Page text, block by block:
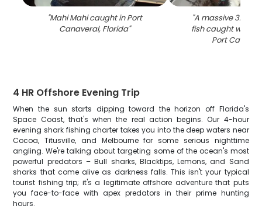
"Mahi Mahi caught in Port
Canaveral, Florida"
"A massive 32-
fish caught while
Port
4 HR Offshore Evening Trip
When the sun starts dipping toward the horizon off Florida's
Space Coast, that's when the real action begins. Our 4-hour
evening shark fishing charter takes you into the deep waters near
Cocoa, Titusville, and Melbourne for some serious nighttime
angling. We're talking about targeting some of the ocean's most
powerful predators – Bull sharks, Blacktips, Lemons, and Sand
sharks that come alive as darkness falls. This isn't your typical
tourist fishing trip; it's a legitimate offshore adventure that puts
you face-to-face with apex predators in their prime hunting
hours.